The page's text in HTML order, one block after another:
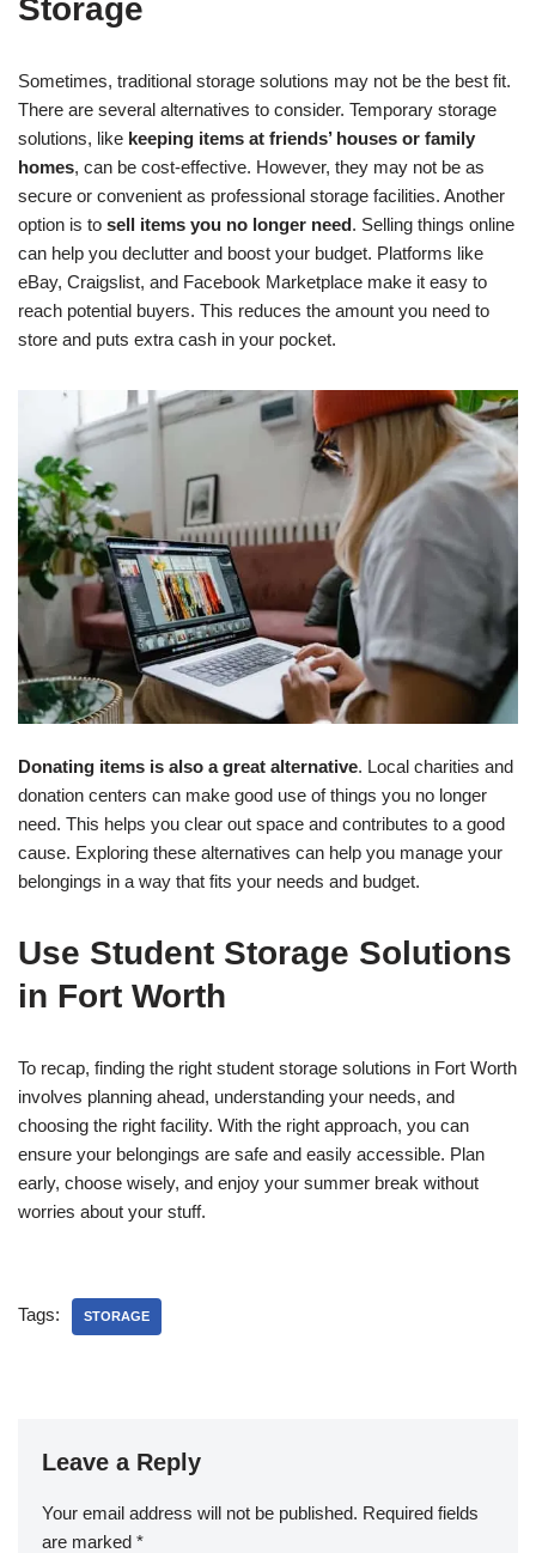
Storage
Sometimes, traditional storage solutions may not be the best fit.
There are several alternatives to consider. Temporary storage
solutions, like keeping items at friends’ houses or family
homes, can be cost-effective. However, they may not be as
secure or convenient as professional storage facilities. Another
option is to sell items you no longer need. Selling things online
can help you declutter and boost your budget. Platforms like
eBay, Craigslist, and Facebook Marketplace make it easy to
reach potential buyers. This reduces the amount you need to
store and puts extra cash in your pocket.
Donating items is also a great alternative. Local charities and
donation centers can make good use of things you no longer
need. This helps you clear out space and contributes to a good
cause. Exploring these alternatives can help you manage your
belongings in a way that fits your needs and budget.
Use Student Storage Solutions
in Fort Worth
To recap, finding the right student storage solutions in Fort Worth
involves planning ahead, understanding your needs, and
choosing the right facility. With the right approach, you can
ensure your belongings are safe and easily accessible. Plan
early, choose wisely, and enjoy your summer break without
worries about your stuff.
Tags: STORAGE
Leave a Reply
Your email address will not be published. Required fields
are marked *